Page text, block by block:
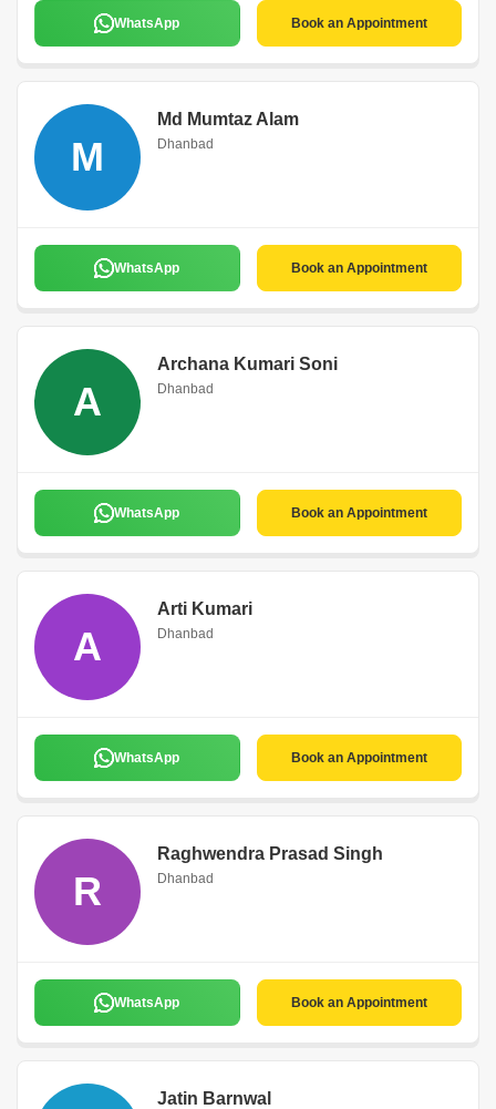
WhatsApp Book an Appointment
M
Md Mumtaz Alam
Dhanbad
WhatsApp Book an Appointment
A
Archana Kumari Soni
Dhanbad
WhatsApp Book an Appointment
A
Arti Kumari
Dhanbad
WhatsApp Book an Appointment
R
Raghwendra Prasad Singh
Dhanbad
WhatsApp Book an Appointment
Jatin Barnwal